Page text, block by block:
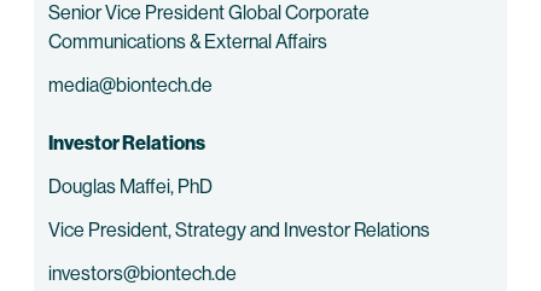
Senior Vice President Global Corporate
Communications & External Affairs
media@biontech.de
Investor Relations
Douglas Maffei, PhD
Vice President, Strategy and Investor Relations
investors@biontech.de